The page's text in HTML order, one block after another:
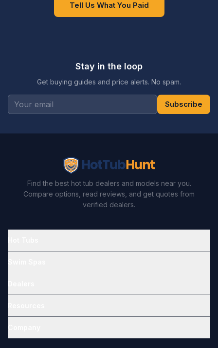
Tell Us What You Paid
Stay in the loop
Get buying guides and price alerts. No spam.
Subscribe
Find the best hot tub dealers and models near you.
Compare options, read reviews, and get quotes from
verified dealers.